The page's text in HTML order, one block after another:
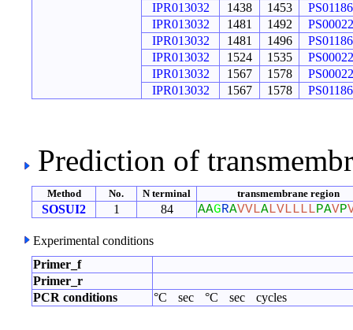
IPR013032
1438 1453
PS01186
IPR013032
1481 1492
PS00022
IPR013032
1481 1496
PS01186
IPR013032
1524 1535
PS00022
IPR013032
1567 1578
PS00022
IPR013032
1567 1578 PS01186
Prediction of
Method No. N terminal transmembrane region
SOSUI2 1 84 AAGRAVVLALVLLLLPAVP
Experimental conditions
Primer_f
Primer_r
PCR conditions
°C sec °C sec cycles